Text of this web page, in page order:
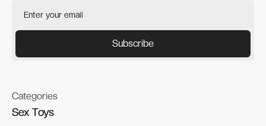
Categories
Sex Toys
Sex Toys